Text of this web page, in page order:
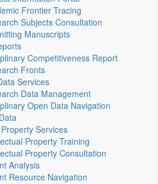
Frontier Tracing
Subjects Consultation
Manuscripts
Competitiveness Report
Fronts
Services
Data Management
Open Data Navigation
Services
Property Training
Property Consultation
Analysis
Resource Navigation